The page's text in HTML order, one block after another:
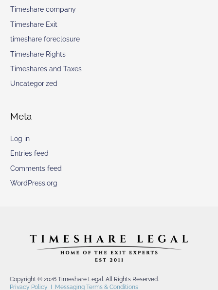
Timeshare company
Timeshare Exit
timeshare foreclosure
Timeshare Rights
Timeshares and Taxes
Uncategorized
Meta
Log in
Entries feed
Comments feed
WordPress.org
Copyright © 2026 Timeshare Legal. All Rights Reserved.
Privacy Policy
Messaging Terms & Conditions